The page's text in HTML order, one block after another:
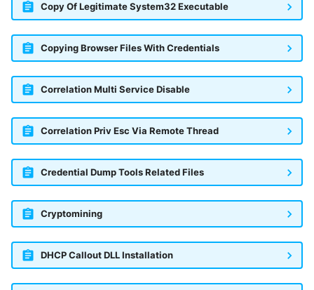
Copy Of Legitimate System32 Executable
Copying Browser Files With Credentials
Correlation Multi Service Disable
Correlation Priv Esc Via Remote Thread
Credential Dump Tools Related Files
Cryptomining
DHCP Callout DLL Installation